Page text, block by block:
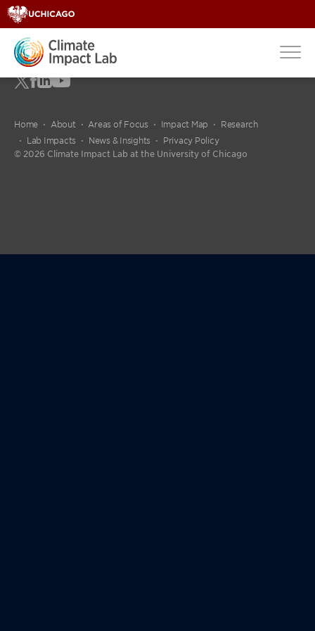
Home About Areas of Focus Impact Map
Research
Lab Impacts
News & Insights
Privacy Policy
© 2026 Climate Impact Lab at the University of Chicago